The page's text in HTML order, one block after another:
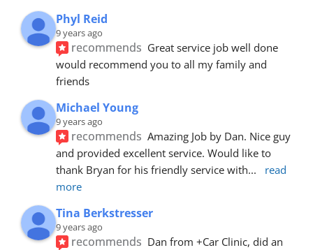
Phyl Reid
9 years ago
recommends Great service job well done
would recommend you to all my family and
friends
Michael Young
9 years ago
recommends Amazing Job by Dan. Nice guy
and provided excellent service. Would like to
thank Bryan for his friendly service with...
read
more
Tina Berkstresser
9 years ago
recommends Dan from +Car Clinic, did an